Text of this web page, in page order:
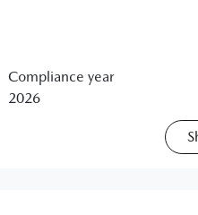
Compliance year
2026